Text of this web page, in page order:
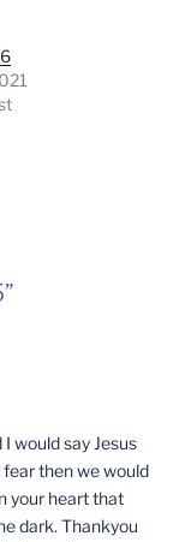
would say Jesus
then we would
your heart that
dark. Thankyou